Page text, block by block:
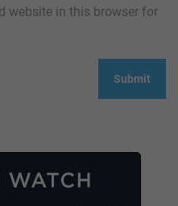
website in this browser for